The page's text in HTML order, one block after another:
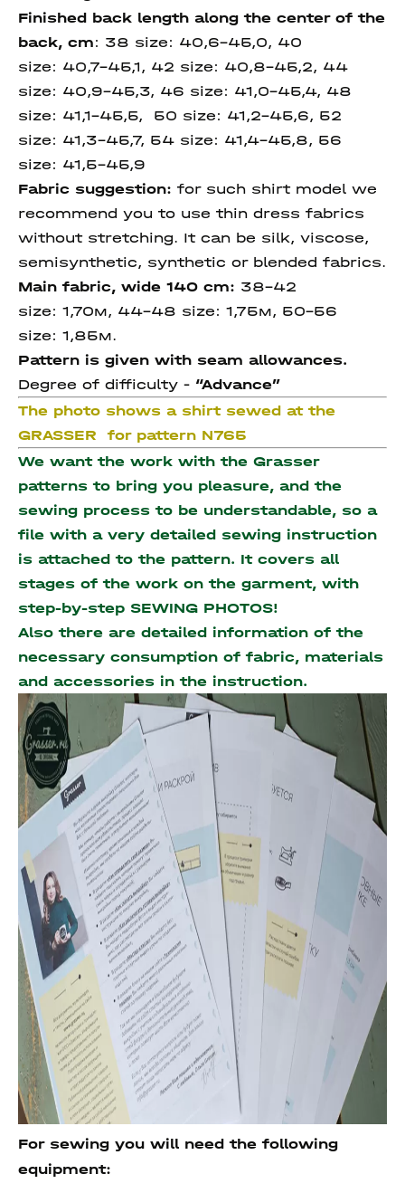
Finished back length along the center of the
back, cm: 38 size: 40,6-45,0, 40
size: 40,7-45,1, 42 size: 40,8-45,2, 44
size: 40,9-45,3, 46 size: 41,0-45,4, 48
size: 41,1-45,5, 50 size: 41,2-45,6, 52
size: 41,3-45,7, 54 size: 41,4-45,8, 56
size: 41,5-45,9
Fabric suggestion: for such shirt model we
recommend you to use thin dress fabrics
without stretching. It can be silk, viscose,
semisynthetic, synthetic or blended fabrics.
Main fabric, wide 140 cm: 38-42
size: 1,70м, 44-48 size: 1,75м, 50-56
size: 1,85м.
Pattern is given with seam allowances.
Degree of difficulty - “Advance”
The photo shows a shirt sewed at the
GRASSER for pattern N765
We want the work with the Grasser
patterns to bring you pleasure, and the
sewing process to be understandable, so a
file with a very detailed sewing instruction
is attached to the pattern. It covers all
stages of the work on the garment, with
step-by-step SEWING PHOTOS!
Also there are detailed information of the
necessary consumption of fabric, materials
and accessories in the instruction.
For sewing you will need the following
equipment: